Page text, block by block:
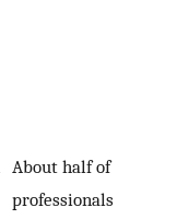
About half of
professionals